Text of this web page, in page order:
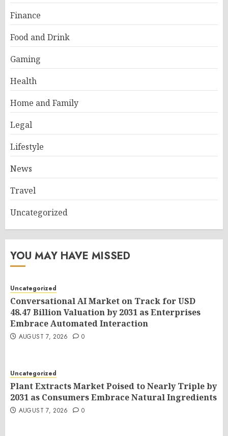
Finance
Food and Drink
Gaming
Health
Home and Family
Legal
Lifestyle
News
Travel
Uncategorized
YOU MAY HAVE MISSED
Uncategorized
Conversational AI Market on Track for USD
48.47 Billion Valuation by 2031 as Enterprises
Embrace Automated Interaction
AUGUST 7, 2026 0
Uncategorized
Plant Extracts Market Poised to Nearly Triple by
2031 as Consumers Embrace Natural Ingredients
AUGUST 7, 2026 0